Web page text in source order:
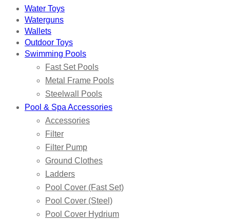
Water Toys
Waterguns
Wallets
Outdoor Toys
Swimming Pools
Fast Set Pools
Metal Frame Pools
Steelwall Pools
Pool & Spa Accessories
Accessories
Filter
Filter Pump
Ground Clothes
Ladders
Pool Cover (Fast Set)
Pool Cover (Steel)
Pool Cover Hydrium